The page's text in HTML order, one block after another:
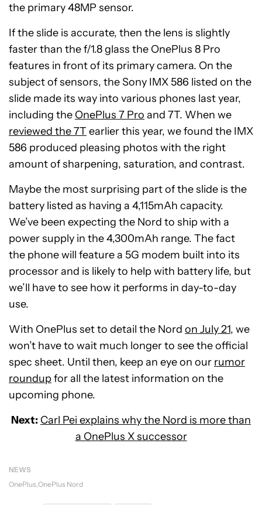
the primary 48MP sensor.
If the slide is accurate, then the lens is slightly
faster than the f/1.8 glass the OnePlus 8 Pro
features in front of its primary camera. On the
subject of sensors, the Sony IMX 586 listed on the
slide made its way into various phones last year,
including the OnePlus 7 Pro and 7T. When we
reviewed the 7T earlier this year, we found the IMX
586 produced pleasing photos with the right
amount of sharpening, saturation, and contrast.
Maybe the most surprising part of the slide is the
battery listed as having a 4,115mAh capacity.
We’ve been expecting the Nord to ship with a
power supply in the 4,300mAh range. The fact
the phone will feature a 5G modem built into its
processor and is likely to help with battery life, but
we’ll have to see how it performs in day-to-day
use.
With OnePlus set to detail the Nord on July 21, we
won’t have to wait much longer to see the official
spec sheet. Until then, keep an eye on our rumor
roundupfor all the latest information on the
upcoming phone.
Next: Carl Pei explains why the Nord is more than
a OnePlus X successor
NEWS
OnePlus OnePlus Nord